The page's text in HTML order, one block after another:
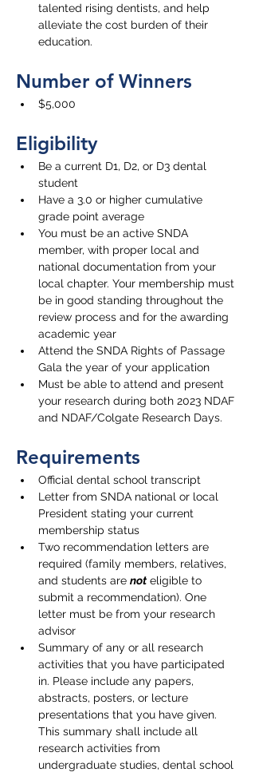
talented rising dentists, and help
alleviate the cost burden of their
education.
Number of Winners
$5,000
Eligibility
Be a current D1, D2, or D3 dental
student
Have a 3.0 or higher cumulative
grade point average
You must be an active SNDA
member, with proper local and
national documentation from your
local chapter. Your membership must
be in good standing throughout the
review process and for the awarding
academic year
Attend the SNDA Rights of Passage
Gala the year of your application
Must be able to attend and present
your research during both 2023 NDAF
and NDAF/Colgate Research Days.
Requirements
Official dental school transcript
Letter from SNDA national or local
President stating your current
membership status
Two recommendation letters are
required (family members, relatives,
and students are not eligible to
submit a recommendation). One
letter must be from your research
advisor
Summary of any or all research
activities that you have participated
in. Please include any papers,
abstracts, posters, or lecture
presentations that you have given.
This summary shall include all
research activities from
undergraduate studies, dental school